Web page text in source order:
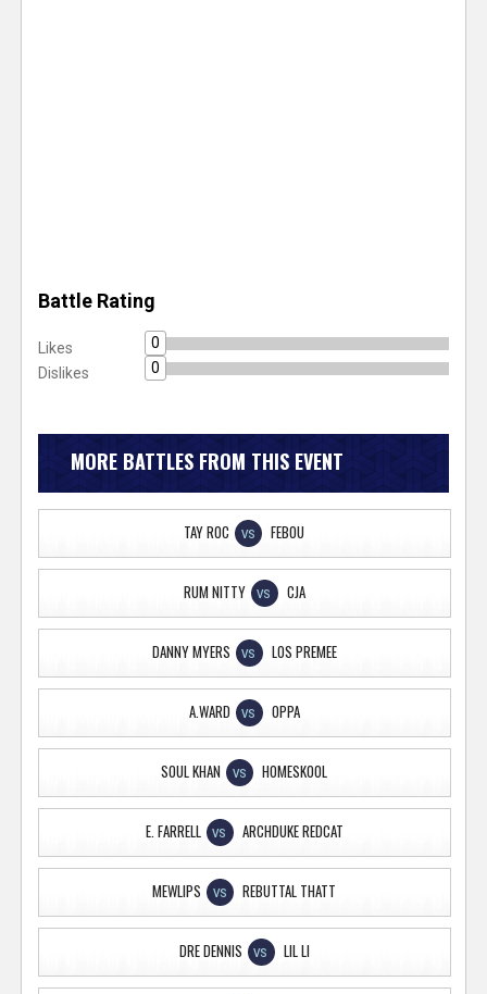
Battle Rating
Likes
0
Dislikes
0
MORE BATTLES FROM THIS EVENT
TAY ROC VS FEBOU
RUM NITTY VS CJA
DANNY MYERS VS LOS PREMEE
A.WARD VS OPPA
SOUL KHAN VS HOMESKOOL
E. FARRELL VS ARCHDUKE REDCAT
MEWLIPS VS REBUTTAL THATT
DRE DENNIS VS LIL LI